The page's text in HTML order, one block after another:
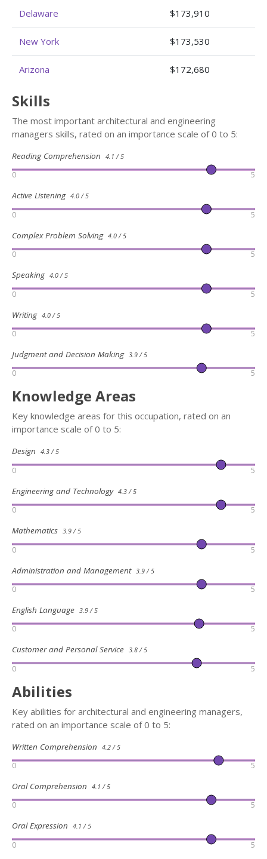
Delaware $173,910
New York $173,530
Arizona $172,680
Skills
The most important architectural and engineering
managers skills, rated on an importance scale of 0 to 5:
Reading Comprehension 4.1 / 5
0 5
Active Listening 4.0 / 5
0 5
Complex Problem Solving 4.0 / 5
0 5
Speaking 4.0 / 5
0 5
Writing 4.0 / 5
0 5
Judgment and Decision Making 3.9 / 5
0 5
Knowledge Areas
Key knowledge areas for this occupation, rated on an
importance scale of 0 to 5:
Design 4.3 / 5
0 5
Engineering and Technology 4.3 / 5
0 5
Mathematics 3.9 / 5
0 5
Administration and Management 3.9 / 5
0 5
English Language 3.9 / 5
0 5
Customer and Personal Service 3.8 / 5
0 5
Abilities
Key abilities for architectural and engineering managers,
rated on an importance scale of 0 to 5:
Written Comprehension 4.2 / 5
0 5
Oral Comprehension 4.1 / 5
0 5
Oral Expression 4.1 / 5
0 5